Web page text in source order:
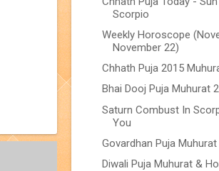
Scorpio
Weekly Horoscope
November 22)
Chhath Puja 2015
Bhai Dooj Puja Muhurat
Saturn Combust In
You
Govardhan Puja
Diwali Puja Muhurat &